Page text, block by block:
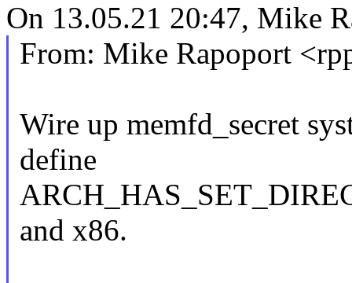
On 13.05.21 20:47, Mike
From: Mike Rapoport
Wire up memfd_secret
define
and x86.